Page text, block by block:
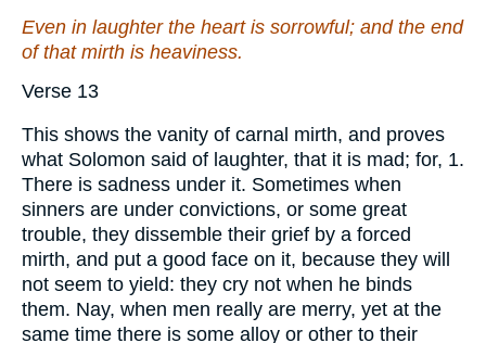
Even in laughter the heart is sorrowful; and the end
of that mirth is heaviness.
Verse 13
This shows the vanity of carnal mirth, and proves
what Solomon said of laughter, that it is mad; for, 1.
There is sadness under it. Sometimes when
sinners are under convictions, or some great
trouble, they dissemble their grief by a forced
mirth, and put a good face on it, because they will
not seem to yield: they cry not when he binds
them. Nay, when men really are merry, yet at the
same time there is some alloy or other to their